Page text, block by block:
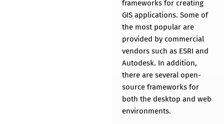
frameworks for creating
GIS applications. Some of
the most popular are
provided by commercial
vendors such as ESRI and
Autodesk. In addition,
there are several open-
source frameworks for
both the desktop and web
environments.